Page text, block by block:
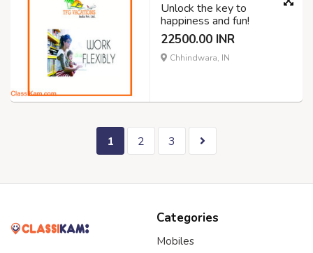
Unlock the key to
happiness and fun!
22500.00 INR
Chhindwara, IN
1 2 3
Categories
Mobiles